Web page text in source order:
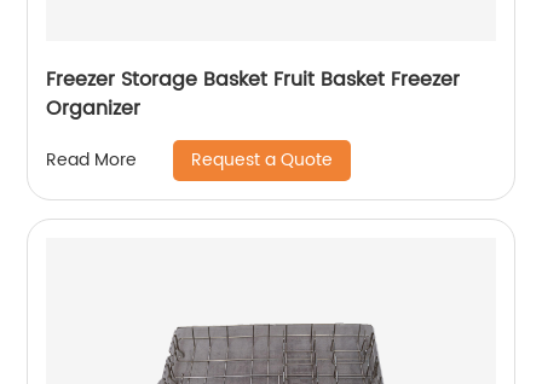
Freezer Storage Basket Fruit Basket Freezer
Organizer
Read More Request a Quote